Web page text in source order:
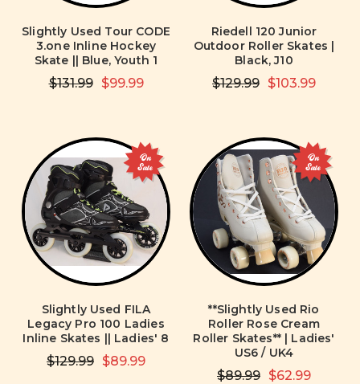
Slightly Used Tour CODE
3.one Inline Hockey
Skate || Blue, Youth 1
$131.99 $99.99
Riedell 120 Junior
Outdoor Roller Skates |
Black, J10
$129.99 $103.99
On
Sale
Slightly Used FILA
Legacy Pro 100 Ladies
Inline Skates || Ladies' 8
$129.99 $89.99
On
Sale
**Slightly Used Rio
Roller Rose Cream
Roller Skates** | Ladies'
US6 / UK4
$89.99 $62.99